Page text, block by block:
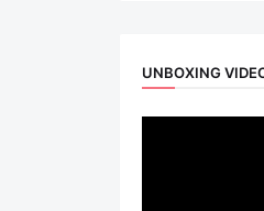
UNBOXING